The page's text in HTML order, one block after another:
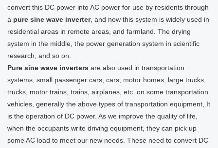
convert this DC power into AC power for use by residents through
a pure sine wave inverter, and now this system is widely used in
residential areas in remote areas, and farmland. The drying
system in the middle, the power generation system in scientific
research, and so on.
Pure sine wave inverters are also used in transportation
systems, small passenger cars, cars, motor homes, large trucks,
trucks, motor trains, trains, airplanes, etc. on some transportation
vehicles, generally the above types of transportation equipment, It
is the operation of DC power. As we improve the quality of life,
when the occupants write driving equipment, they can pick up
some AC load to meet our new needs. These need to convert DC